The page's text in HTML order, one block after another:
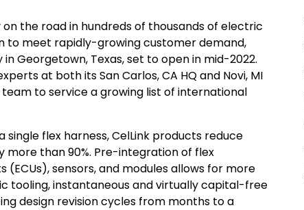
the road in hundreds of thousands of electric
to meet rapidly-growing customer demand,
Georgetown, Texas, set to open in mid-2022.
at both its San Carlos, CA HQ and Novi, MI
to service a growing list of international
flex harness, CelLink products reduce
more than 90%. Pre-integration of flex
sensors, and modules allows for more
tooling, instantaneous and virtually capital-free
design revision cycles from months to a